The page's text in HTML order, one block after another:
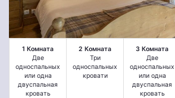
1 Комната
Две
односпальных
или одна
двуспальная
кровать
2 Комната
Три
односпальных
кровати
3 Комната
Две
односпальных
или одна
двуспальная
кровать